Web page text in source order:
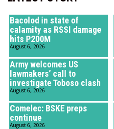
Bacolod in state of
calamity as RSSI damage
hits P200M
August 6, 2026
Army welcomes US
lawmakers’ call to
investigate Toboso clash
August 6, 2026
Comelec: BSKE preps
continue
August 6, 2026